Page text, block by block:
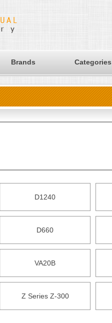
Brands Categories
D1240
D660
VA20B
Z Series Z-300